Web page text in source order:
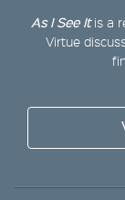
As I See Itis a
Virtue